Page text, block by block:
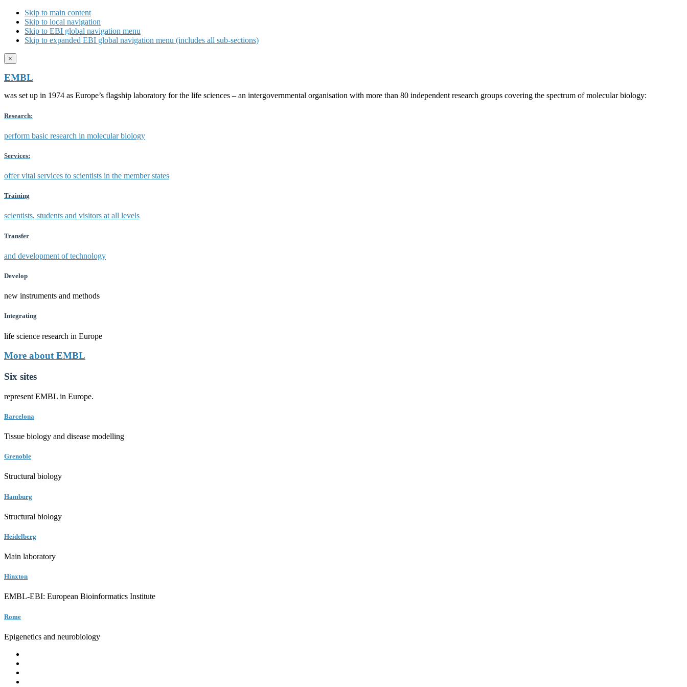
Skip to main content
Skip to local navigation
Skip to EBI global navigation menu
Skip to expanded EBI global navigation menu (includes all sub-sections)
×
EMBL
was set up in 1974 as Europe’s flagship laboratory for the life sciences – an intergovernmental organisation with more than 80 independent research groups covering the spectrum of molecular biology:
Research:
perform basic research in molecular biology
Services:
offer vital services to scientists in the member states
Training
scientists, students and visitors at all levels
Transfer
and development of technology
Develop
new instruments and methods
Integrating
life science research in Europe
More about EMBL
Six sites
represent EMBL in Europe.
Barcelona
Tissue biology and disease modelling
Grenoble
Structural biology
Hamburg
Structural biology
Heidelberg
Main laboratory
Hinxton
EMBL-EBI: European Bioinformatics Institute
Rome
Epigenetics and neurobiology